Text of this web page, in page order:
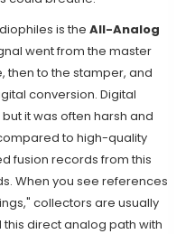
is the All-Analog
went from the master
then to the stamper, and
conversion. Digital
it was often harsh and
to high-quality
fusion records from this
When you see references
collectors are usually
direct analog path with